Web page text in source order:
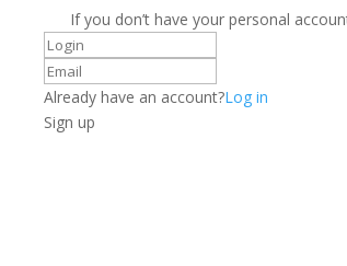
If you don’t have your personal
Already have an account?Log in
Sign up